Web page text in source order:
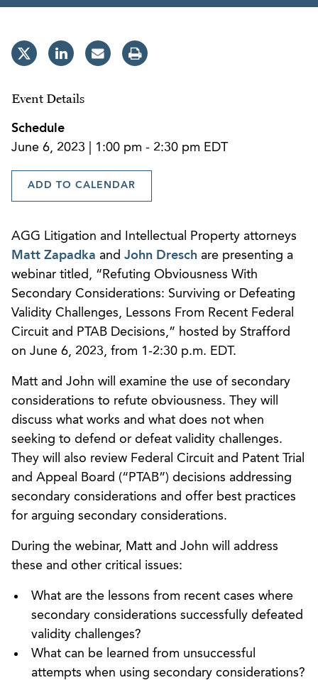
Event Details
Schedule
June 6, 2023 | 1:00 pm - 2:30 pm EDT
ADD TO CALENDAR
AGG Litigation and Intellectual Property attorneys
Matt Zapadka and John Dresch are presenting a
webinar titled, “Refuting Obviousness With
Secondary Considerations: Surviving or Defeating
Validity Challenges, Lessons From Recent Federal
Circuit and PTAB Decisions,” hosted by Strafford
on June 6, 2023, from 1-2:30 p.m. EDT.
Matt and John will examine the use of secondary
considerations to refute obviousness. They will
discuss what works and what does not when
seeking to defend or defeat validity challenges.
They will also review Federal Circuit and Patent Trial
and Appeal Board (“PTAB”) decisions addressing
secondary considerations and offer best practices
for arguing secondary considerations.
During the webinar, Matt and John will address
these and other critical issues:
What are the lessons from recent cases where
secondary considerations successfully defeated
validity challenges?
What can be learned from unsuccessful
attempts when using secondary considerations?